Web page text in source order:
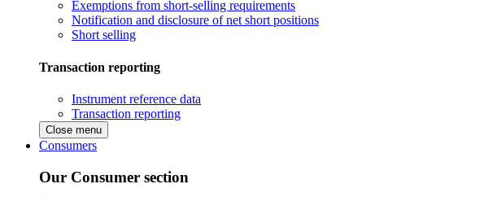
Exemptions from short-selling requirements
Notification and disclosure of net short positions
Short selling
Transaction reporting
Instrument reference data
Transaction reporting
Close menu
Consumers
Our Consumer section